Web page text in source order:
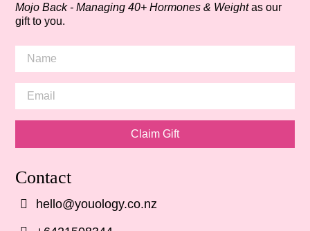
Mojo Back - Managing 40+ Hormones & Weightas our
gift to you.
Claim Gift
Contact
hello@youology.co.nz